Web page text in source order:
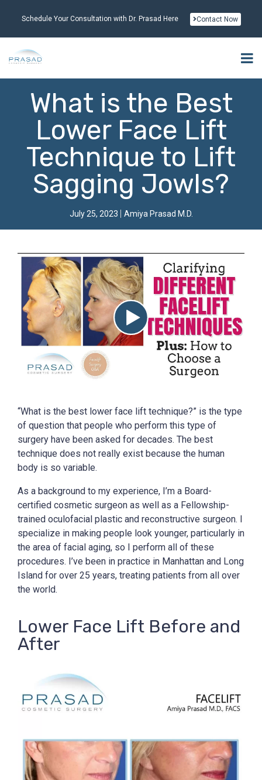
Schedule Your Consultation with Dr. Prasad Here Contact Now
What is the Best
Lower Face Lift
Technique to Lift
Sagging Jowls?
July 25, 2023 Amiya Prasad M.D.
“What is the best lower face lift technique?” is the type
of question that people who perform this type of
surgery have been asked for decades. The best
technique does not really exist because the human
body is so variable.
As a background to my experience, I’m a Board-
certified cosmetic surgeon as well as a Fellowship-
trained oculofacial plastic and reconstructive surgeon. I
specialize in making people look younger, particularly in
the area of facial aging, so I perform all of these
procedures. I’ve been in practice in Manhattan and Long
Island for over 25 years, treating patients from all over
the world.
Lower Face Lift Before and
After